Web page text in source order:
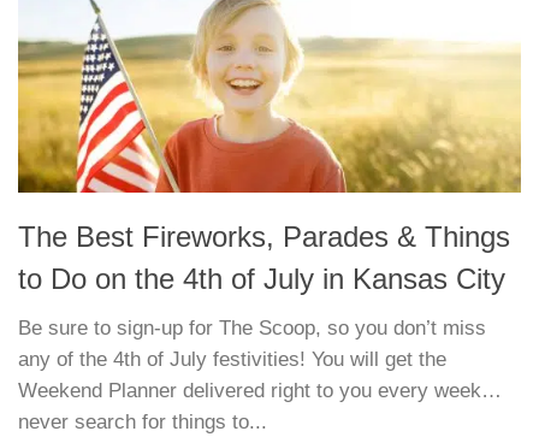
The Best Fireworks, Parades & Things
to Do on the 4th of July in Kansas City
Be sure to sign-up for The Scoop, so you don’t miss
any of the 4th of July festivities! You will get the
Weekend Planner delivered right to you every week…
never search for things to...